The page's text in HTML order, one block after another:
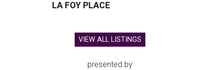
LA FOY PLACE
VIEW ALL LISTINGS
presented by